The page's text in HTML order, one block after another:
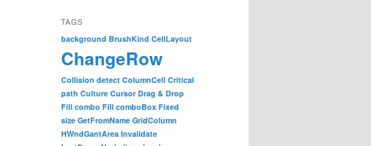
TAGS
background BrushKind CellLayout
ChangeRow
Collision detect ColumnCell Critical
path Culture Cursor Drag & Drop
Fill combo Fill comboBox Fixed
size GetFromName GridColumn
HWndGantArea Invalidate